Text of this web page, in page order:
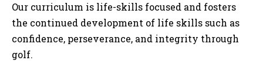
Our curriculum is life-skills focused and fosters
the continued development of life skills such as
confidence, perseverance, and integrity through
golf.